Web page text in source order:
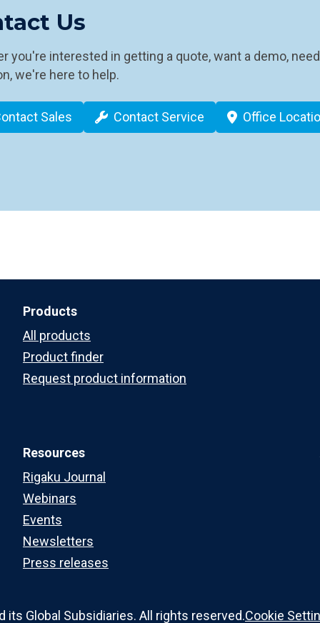
Us
you're interested in getting a quote, want a demo,
we're here to help.
Sales Contact Service Office
Products
All products
Product finder
Request product information
Resources
Rigaku Journal
Webinars
Events
Newsletters
Press releases
Global Subsidiaries. All rights reserved.Cookie